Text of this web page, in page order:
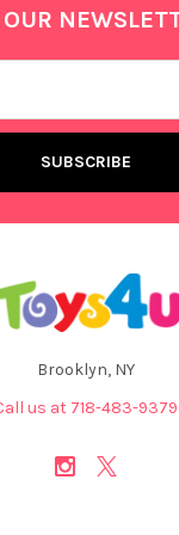
Brooklyn, NY
us at 718-483-9379